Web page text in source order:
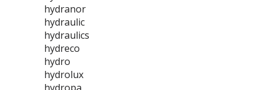
hydranor
hydraulic
hydraulics
hydreco
hydro
hydrolux